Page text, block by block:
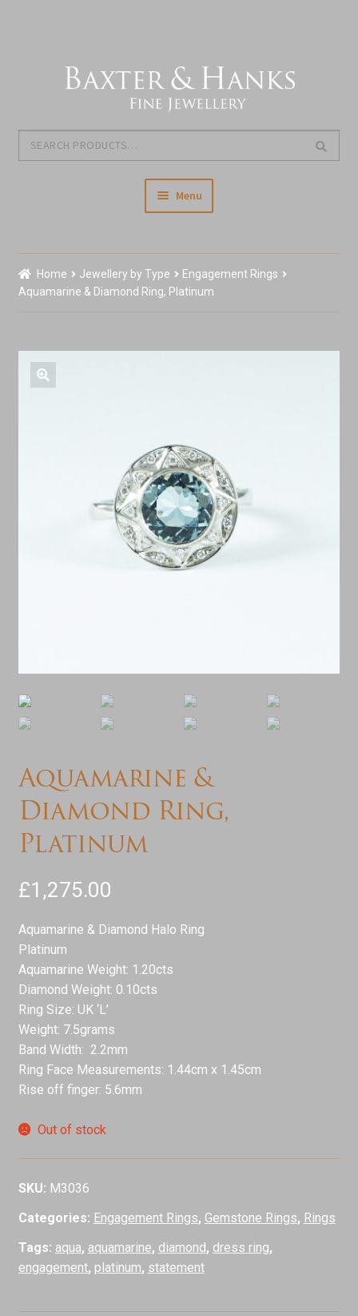
Menu
Our Story & About Us
Shop Antiques
Home Jewellery by Type
Engagement Rings
Aquamarine & Diamond Ring, Platinum
Aquamarine &
Diamond Ring,
Platinum
£1,275.00
Aquamarine & Diamond Halo Ring
Platinum
Aquamarine Weight: 1.20cts
Diamond Weight: 0.10cts
Ring Size: UK ‘L’
Weight: 7.5grams
Band Width: 2.2mm
Ring Face Measurements: 1.44cm x 1.45cm
Rise off finger: 5.6mm
Out of stock
SKU: M3036
Categories: Engagement Rings, Gemstone Rings, Rings
Tags: aqua, aquamarine, diamond, dress ring,
engagement, platinum, statement